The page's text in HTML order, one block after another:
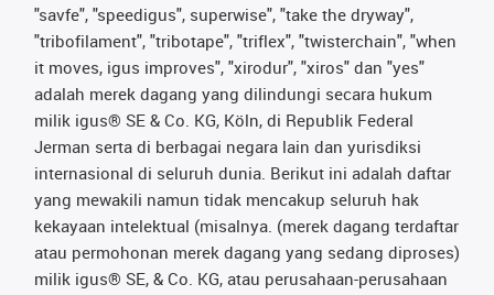
"savfe", "speedigus", superwise", "take the dryway",
"tribofilament", "tribotape", "triflex", "twisterchain", "when
it moves, igus improves", "xirodur", "xiros" dan "yes"
adalah merek dagang yang dilindungi secara hukum
milik igus® SE & Co. KG, Köln, di Republik Federal
Jerman serta di berbagai negara lain dan yurisdiksi
internasional di seluruh dunia. Berikut ini adalah daftar
yang mewakili namun tidak mencakup seluruh hak
kekayaan intelektual (misalnya. (merek dagang terdaftar
atau permohonan merek dagang yang sedang diproses)
milik igus® SE, & Co. KG, atau perusahaan-perusahaan